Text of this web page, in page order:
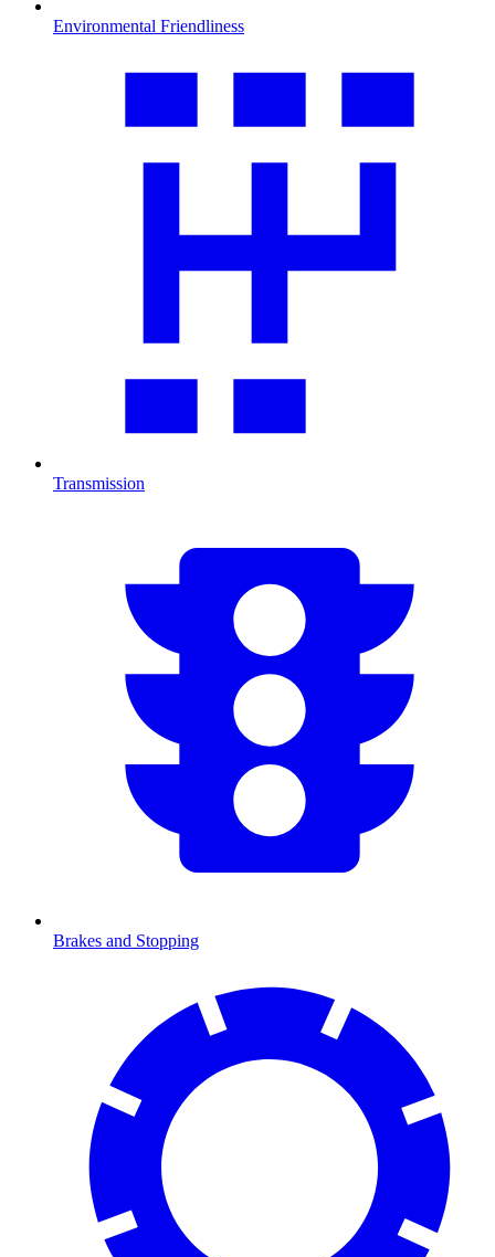
Environmental Friendliness
Transmission
Brakes and Stopping